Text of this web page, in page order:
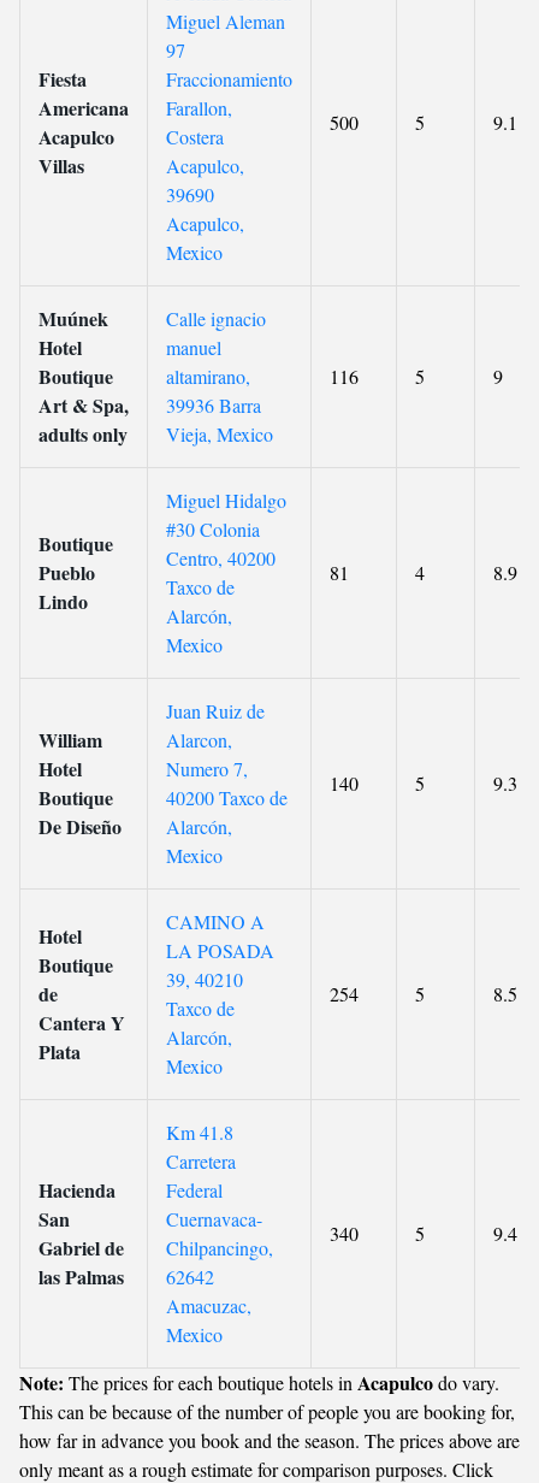
Fiesta
Americana
Acapulco
Villas
Miguel Aleman
97
Fraccionamiento
Farallon,
Costera
Acapulco,
39690
Acapulco,
Mexico
500 5 9.1
Muúnek
Hotel
Boutique
Art & Spa,
adults only
Calle ignacio
manuel
altamirano,
39936 Barra
Vieja, Mexico
116 5 9
Boutique
Pueblo
Lindo
Miguel Hidalgo
#30 Colonia
Centro, 40200
Taxco de
Alarcón,
Mexico
81 4 8.9
William
Hotel
Boutique
De Diseño
Juan Ruiz de
Alarcon,
Numero 7,
40200 Taxco de
Alarcón,
Mexico
140 5 9.3
Hotel
Boutique
de
Cantera Y
Plata
CAMINO A
LA POSADA
39, 40210
Taxco de
Alarcón,
Mexico
254 5 8.5
Hacienda
San
Gabriel de
las Palmas
Km 41.8
Carretera
Federal
Cuernavaca-
Chilpancingo,
62642
Amacuzac,
Mexico
340 5 9.4
Note: The prices for each boutique hotels in Acapulcodo vary.
This can be because of the number of people you are booking for,
how far in advance you book and the season. The prices above are
only meant as a rough estimate for comparison purposes. Click